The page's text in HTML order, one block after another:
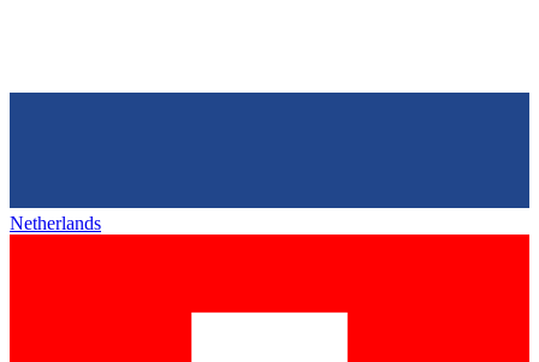
Netherlands